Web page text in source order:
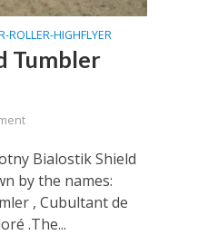
ROLLER-HIGHFLYER
Tumbler
Bialostik Shield
by the names:
, Cubultant de
.The...